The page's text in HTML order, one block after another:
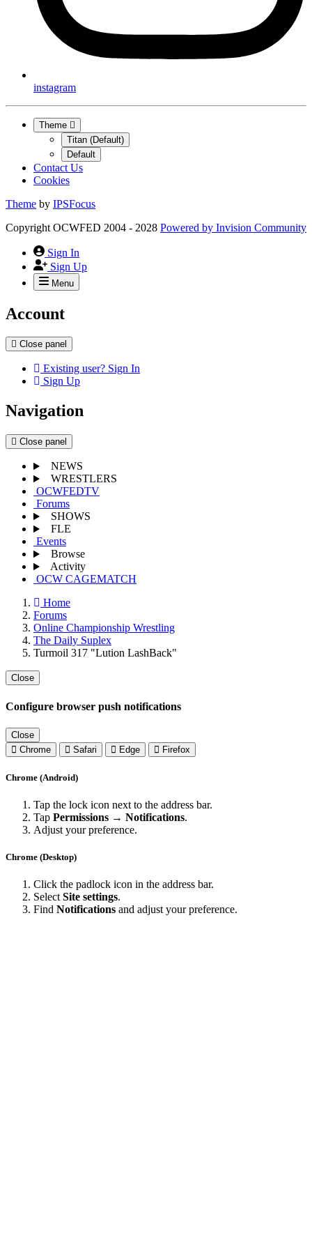
instagram
Theme
Titan (Default)
Default
Contact Us
Cookies
Theme by IPSFocus
Copyright OCWFED 2004 - 2028 Powered by Invision Community
Sign In
Sign Up
Menu
Account
Close panel
Existing user? Sign In
Sign Up
Navigation
Close panel
NEWS
WRESTLERS
OCWFEDTV
Forums
SHOWS
FLE
Events
Browse
Activity
OCW CAGEMATCH
Home
Forums
Online Championship Wrestling
The Daily Suplex
Turmoil 317 "Lution LashBack"
Close
Configure browser push notifications
Close
Chrome
Safari Edge Firefox
Chrome (Android)
Tap the lock icon next to the address bar.
Tap Permissions → Notifications.
Adjust your preference.
Chrome (Desktop)
Click the padlock icon in the address bar.
SelectSite settings.
Find Notifications and adjust your preference.